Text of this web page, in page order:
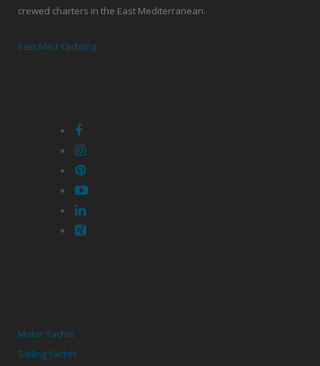
crewed charters in the East Mediterranean.
East Med Yachting
Motor Yachts
Sailing Yachts